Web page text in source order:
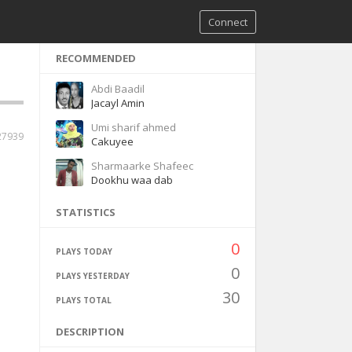
Connect
RECOMMENDED
Abdi Baadil
Jacayl Amin
Umi sharif ahmed
Cakuyee
Sharmaarke Shafeec
Dookhu waa dab
STATISTICS
PLAYS TODAY 0
PLAYS YESTERDAY 0
PLAYS TOTAL 30
DESCRIPTION